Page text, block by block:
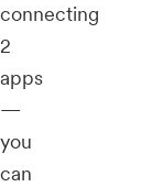
connecting
2
apps
—
you
can